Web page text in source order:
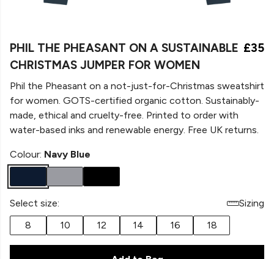
PHIL THE PHEASANT ON A SUSTAINABLE
CHRISTMAS JUMPER FOR WOMEN
£35
Phil the Pheasant on a not-just-for-Christmas sweatshirt
for women. GOTS-certified organic cotton. Sustainably-
made, ethical and cruelty-free. Printed to order with
water-based inks and renewable energy. Free UK returns.
Colour: Navy Blue
Select size:
Sizing
8
10 12 14 16 18